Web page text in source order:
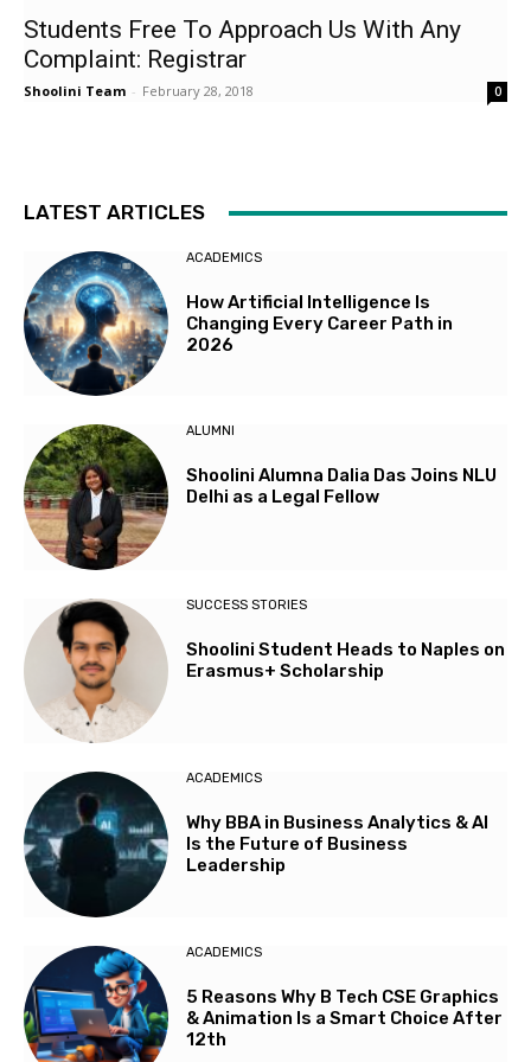
Students Free To Approach Us With Any
Complaint: Registrar
Shoolini Team - February 28, 2018 0
LATEST ARTICLES
ACADEMICS
How Artificial Intelligence Is
Changing Every Career Path in
2026
ALUMNI
Shoolini Alumna Dalia Das Joins NLU
Delhi as a Legal Fellow
SUCCESS STORIES
Shoolini Student Heads to Naples on
Erasmus+ Scholarship
ACADEMICS
Why BBA in Business Analytics & AI
Is the Future of Business
Leadership
ACADEMICS
5 Reasons Why B Tech CSE Graphics
& Animation Is a Smart Choice After
12th